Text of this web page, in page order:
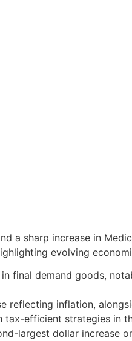
a sharp increase in
evolving
final demand goods,
reflecting inflation,
efficient strategies in
largest dollar increase